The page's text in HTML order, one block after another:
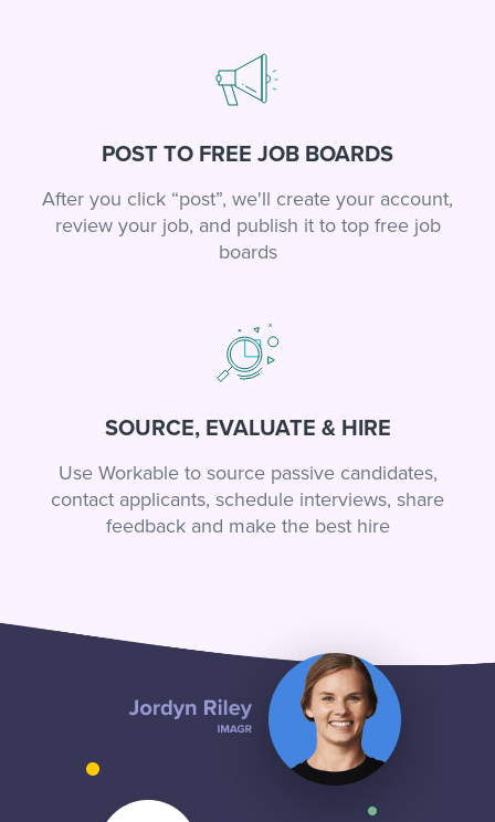
POST TO FREE JOB BOARDS
After you click “post”, we'll create your account,
review your job, and publish it to top free job
boards
SOURCE, EVALUATE & HIRE
Use Workable to source passive candidates,
contact applicants, schedule interviews, share
feedback and make the best hire